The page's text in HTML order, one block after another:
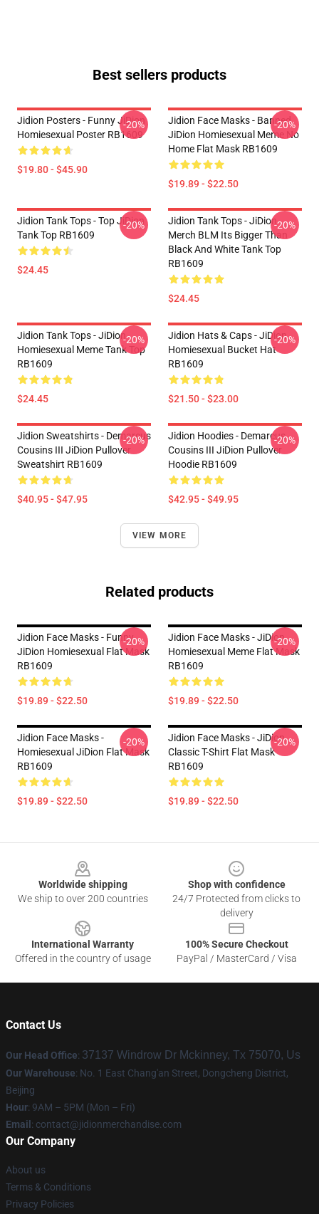
Best sellers products
Jidion Posters - Funny JiDion
Homiesexual Poster RB1609
$19.80 - $45.90
-20%
Jidion Face Masks - Banned
JiDion Homiesexual Meme No
Home Flat Mask RB1609
$19.89 - $22.50
-20%
Jidion Tank Tops - Top JiDion
Tank Top RB1609
$24.45
-20%
Jidion Tank Tops - JiDion
Merch BLM Its Bigger Than
Black And White Tank Top
RB1609
$24.45
-20%
Jidion Tank Tops - JiDion
Homiesexual Meme Tank Top
RB1609
$24.45
-20%
Jidion Hats & Caps - JiDion
Homiesexual Bucket Hat
RB1609
$21.50 - $23.00
-20%
Jidion Sweatshirts - Demarcus
Cousins III JiDion Pullover
Sweatshirt RB1609
$40.95 - $47.95
-20%
Jidion Hoodies - Demarcus
Cousins III JiDion Pullover
Hoodie RB1609
$42.95 - $49.95
-20%
VIEW MORE
Related products
Jidion Face Masks - Funny
JiDion Homiesexual Flat Mask
RB1609
$19.89 - $22.50
-20%
Jidion Face Masks - JiDion
Homiesexual Meme Flat Mask
RB1609
$19.89 - $22.50
-20%
Jidion Face Masks -
Homiesexual JiDion Flat Mask
RB1609
$19.89 - $22.50
-20%
Jidion Face Masks - JiDion
Classic T-Shirt Flat Mask
RB1609
$19.89 - $22.50
-20%
Worldwide shipping
We ship to over 200 countries
Shop with confidence
24/7 Protected from clicks to
delivery
International Warranty
Offered in the country of usage
100% Secure Checkout
PayPal / MasterCard / Visa
Contact Us
Our Head Office: 37137 Windrow Dr Mckinney, Tx 75070, Us
Our Warehouse: No. 1 East Chang'an Street, Dongcheng District,
Beijing
Hour: 9AM – 5PM (Mon – Fri)
Email : contact@jidionmerchandise.com
Our Company
About us
Terms & Conditions
Privacy Policies